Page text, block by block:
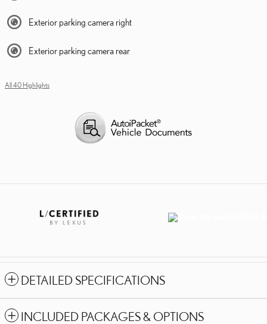
Exterior parking camera right
Exterior parking camera rear
All 40 Highlights
DETAILED SPECIFICATIONS
INCLUDED PACKAGES & OPTIONS